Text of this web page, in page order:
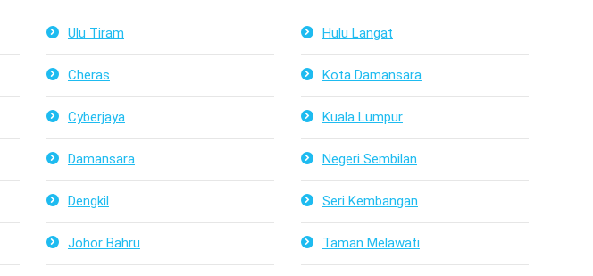
Ulu Tiram
Cheras
Cyberjaya
Damansara
Dengkil
Johor Bahru
Hulu Langat
Kota Damansara
Kuala Lumpur
Negeri Sembilan
Seri Kembangan
Taman Melawati